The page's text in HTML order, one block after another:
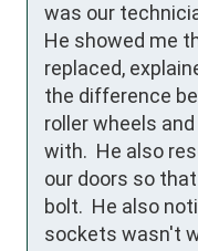
was our
He showed me
replaced,
the difference
roller wheels
with.  He also
our doors so
bolt.  He also
sockets wasn't